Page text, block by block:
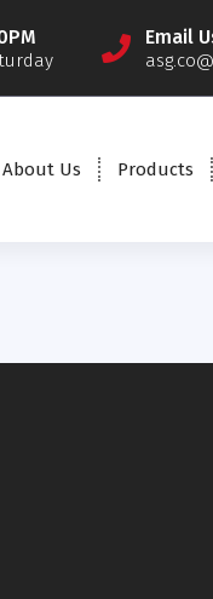
Email
About Us Products